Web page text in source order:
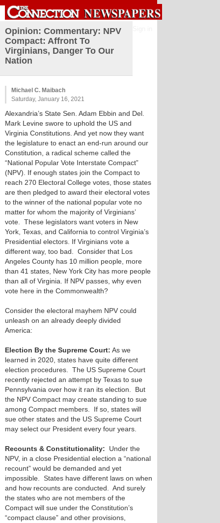
Opinion: Commentary: NPV
Compact: Affront To
Virginians, Danger To Our
Nation
Michael C. Maibach
Saturday, January 16, 2021
Alexandria’s State Sen. Adam Ebbin and Del.
Mark Levine swore to uphold the US and
Virginia Constitutions. And yet now they want
the legislature to enact an end-run around our
Constitution, a radical scheme called the
“National Popular Vote Interstate Compact”
(NPV). If enough states join the Compact to
reach 270 Electoral College votes, those states
are then pledged to award their electoral votes
to the winner of the national popular vote no
matter for whom the majority of Virginians’
vote. These legislators want voters in New
York, Texas, and California to control Virginia’s
Presidential electors. If Virginians vote a
different way, too bad. Consider that Los
Angeles County has 10 million people, more
than 41 states, New York City has more people
than all of Virginia. If NPV passes, why even
vote here in the Commonwealth?
Consider the electoral mayhem NPV could
unleash on an already deeply divided
America:
Election By the Supreme Court: As we
learned in 2020, states have quite different
election procedures. The US Supreme Court
recently rejected an attempt by Texas to sue
Pennsylvania over how it ran its election. But
the NPV Compact may create standing to sue
among Compact members. If so, states will
sue other states and the US Supreme Court
may select our President every four years.
Recounts & Constitutionality: Under the
NPV, in a close Presidential election a “national
recount” would be demanded and yet
impossible. States have different laws on when
and how recounts are conducted. And surely
the states who are not members of the
Compact will sue under the Constitution’s
“compact clause” and other provisions,